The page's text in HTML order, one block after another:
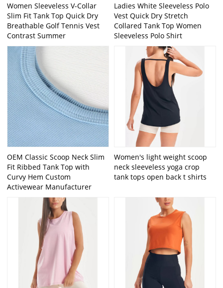
Women Sleeveless V-Collar
Slim Fit Tank Top Quick Dry
Breathable Golf Tennis Vest
Contrast Summer
Ladies White Sleeveless Polo
Vest Quick Dry Stretch
Collared Tank Top Women
Sleeveless Polo Shirt
OEM Classic Scoop Neck Slim
Fit Ribbed Tank Top with
Curvy Hem Custom
Activewear Manufacturer
Women's light weight scoop
neck sleeveless yoga crop
tank tops open back t shirts